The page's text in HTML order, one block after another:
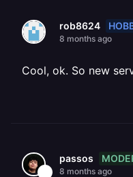
rob8624
8 months ago
Cool, ok. So new
passos
8 months ago